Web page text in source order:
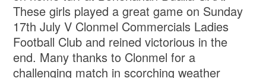
These girls played a great game on Sunday
17th July V Clonmel Commercials Ladies
Football Club and reined victorious in the
end. Many thanks to Clonmel for a
challenging match in scorching weather